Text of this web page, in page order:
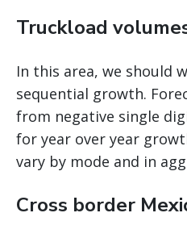
Truckload
In this area, we should
sequential growth.
from negative single
for year over year
vary by mode and in
Cross border